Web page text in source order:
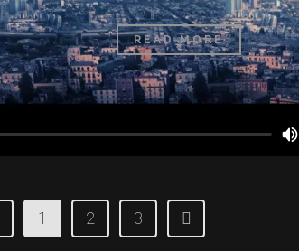
READ MORE
1 2 3